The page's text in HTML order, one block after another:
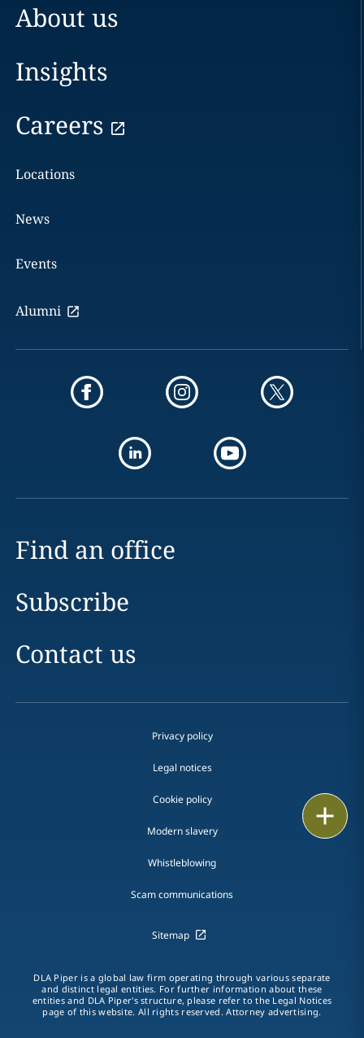
About us
Insights
Careers
Locations
News
Events
Alumni
Find an office
Subscribe
Contact us
Privacy policy
Legal notices
Cookie policy
Modern slavery
Whistleblowing
Scam communications
Sitemap
DLA Piper is a global law firm operating through various separate
and distinct legal entities. For further information about these
entities and DLA Piper's structure, please refer to the Legal Notices
page of this website. All rights reserved. Attorney advertising.